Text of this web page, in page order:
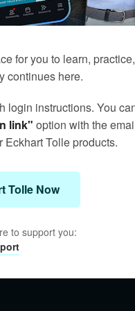
for you to learn, practice,
continues here.
login instructions. You
link" option with the
Tolle products.
Tolle Now
to support you: